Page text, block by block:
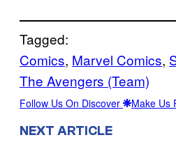
Tagged:
Comics, Marvel Comics,
The Avengers (Team)
Follow Us On Discover Make Us
NEXT ARTICLE